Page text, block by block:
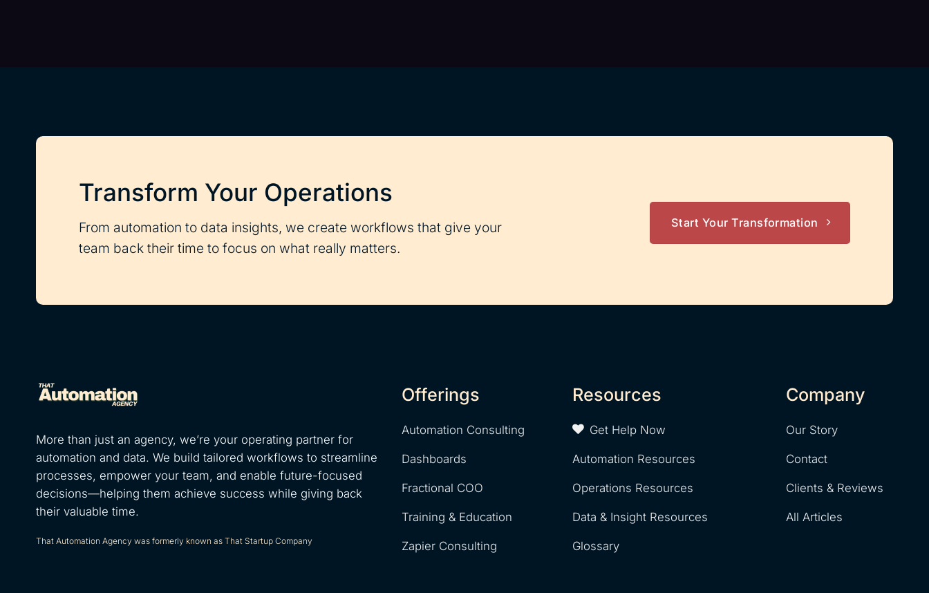
Transform Your Operations
From automation to data insights, we create workflows that give your
team back their time to focus on what really matters.
Start Your Transformation
More than just an agency, we’re your operating partner for
automation and data. We build tailored workflows to streamline
processes, empower your team, and enable future-focused
decisions—helping them achieve success while giving back
their valuable time.
That Automation Agency was formerly known as That Startup Company
Offerings
Automation Consulting
Dashboards
Fractional COO
Training & Education
Zapier Consulting
Resources
Get Help Now
Automation Resources
Operations Resources
Data & Insight Resources
Glossary
Company
Our Story
Contact
Clients & Reviews
All Articles